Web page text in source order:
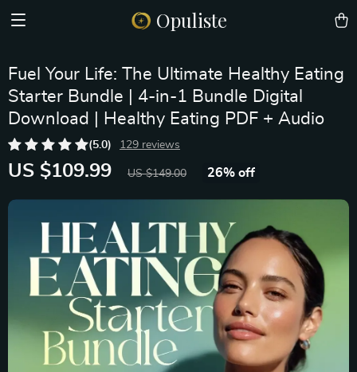
Opuliste
Fuel Your Life: The Ultimate Healthy Eating
Starter Bundle | 4-in-1 Bundle Digital
Download | Healthy Eating PDF + Audio
(5.0) 129 reviews
US $109.99 US $149.00 26% off